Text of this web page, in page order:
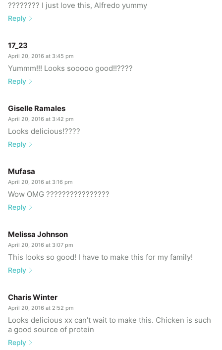
???????? I just love this, Alfredo yummy
Reply
17_23
April 20, 2016 at 3:45 pm
Yummm!!! Looks sooooo good!!????
Reply
Giselle Ramales
April 20, 2016 at 3:42 pm
Looks delicious!????
Reply
Mufasa
April 20, 2016 at 3:16 pm
Wow OMG ????????????????
Reply
Melissa Johnson
April 20, 2016 at 3:07 pm
This looks so good! I have to make this for my family!
Reply
Charis Winter
April 20, 2016 at 2:52 pm
Looks delicious xx can’t wait to make this. Chicken is such
a good source of protein
Reply